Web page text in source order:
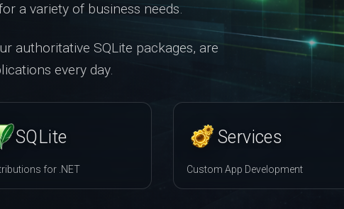
a variety of business needs.
authoritative SQLite packages, are
every day.
SQLite
for .NET
Services
Custom App Development